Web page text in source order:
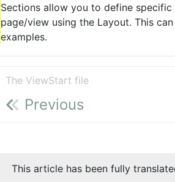
Sections allow you to define
page/view using the Layout. This
examples.
The ViewStart file
Previous
This article has been fully